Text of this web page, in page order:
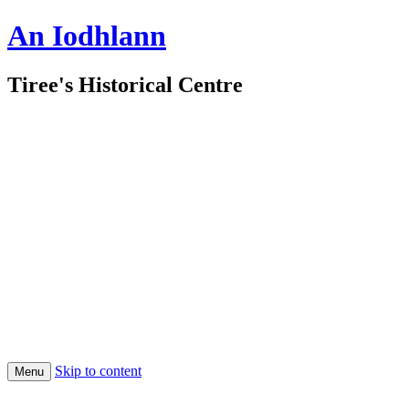
An Iodhlann
Tiree's Historical Centre
Menu Skip to content